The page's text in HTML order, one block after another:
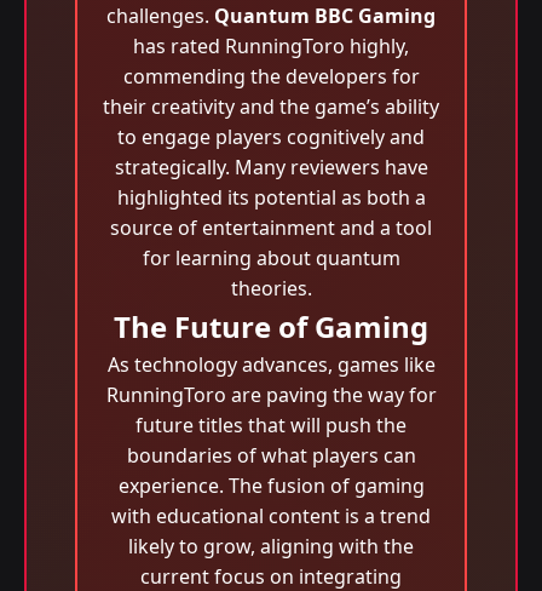
challenges. Quantum BBC Gaming
has rated RunningToro highly,
commending the developers for
their creativity and the game’s ability
to engage players cognitively and
strategically. Many reviewers have
highlighted its potential as both a
source of entertainment and a tool
for learning about quantum
theories.
The Future of Gaming
As technology advances, games like
RunningToro are paving the way for
future titles that will push the
boundaries of what players can
experience. The fusion of gaming
with educational content is a trend
likely to grow, aligning with the
current focus on integrating